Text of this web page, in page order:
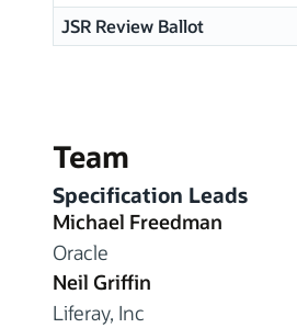
JSR Review Ballot
Team
Specification Leads
Michael Freedman
Oracle
Neil Griffin
Liferay, Inc